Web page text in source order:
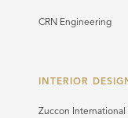
CRN Engineering
INTERIOR
Zuccon International